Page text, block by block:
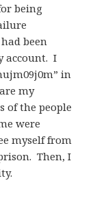
being
been
account. I
in
my
of the people
were
myself from
Then, I